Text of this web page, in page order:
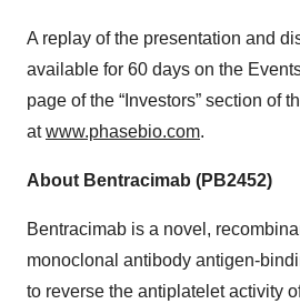
A replay of the presentation and
available for 60 days on the
page of the “Investors” section of
atwww.phasebio.com.
About Bentracimab (PB2452)
Bentracimab is a novel,
monoclonal antibody antigen-
to reverse the antiplatelet activity